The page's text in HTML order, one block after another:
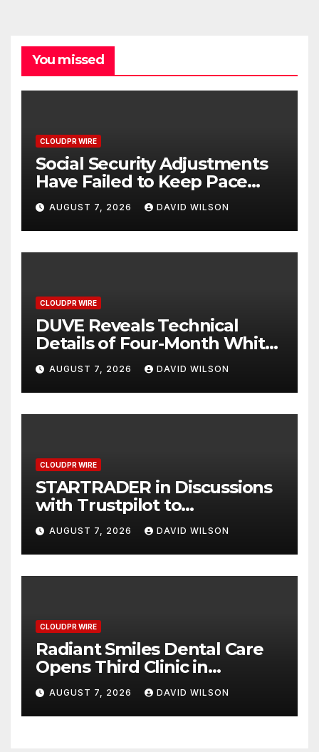
You missed
CLOUDPR WIRE
Social Security Adjustments
Have Failed to Keep Pace
with Inflation—How Retirees
Can Supplement Their
Income Through Bitcoin
Mining in 2026
AUGUST 7, 2026 DAVID WILSON
CLOUDPR WIRE
DUVE Reveals Technical
Details of Four-Month White
Ceramic Watch
Customization Project
AUGUST 7, 2026 DAVID WILSON
CLOUDPR WIRE
STARTRADER in Discussions
with Trustpilot to
Consolidate Review Profiles
AUGUST 7, 2026 DAVID WILSON
CLOUDPR WIRE
Radiant Smiles Dental Care
Opens Third Clinic in
Denmark, Western Australia
AUGUST 7, 2026 DAVID WILSON